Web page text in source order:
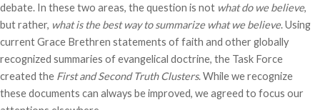
debate. In these two areas, the question is not what do we believe,
but rather, what is the best way to summarize what we believe. Using
current Grace Brethren statements of faith and other globally
recognized summaries of evangelical doctrine, the Task Force
created the First and Second Truth Clusters. While we recognize
these documents can always be improved, we agreed to focus our